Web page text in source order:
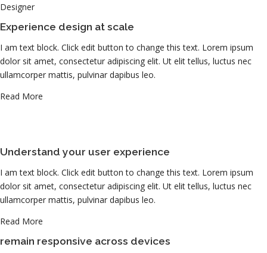
Designer
Experience design at scale
I am text block. Click edit button to change this text. Lorem ipsum
dolor sit amet, consectetur adipiscing elit. Ut elit tellus, luctus nec
ullamcorper mattis, pulvinar dapibus leo.
Read More
Understand your user experience
I am text block. Click edit button to change this text. Lorem ipsum
dolor sit amet, consectetur adipiscing elit. Ut elit tellus, luctus nec
ullamcorper mattis, pulvinar dapibus leo.
Read More
remain responsive across devices